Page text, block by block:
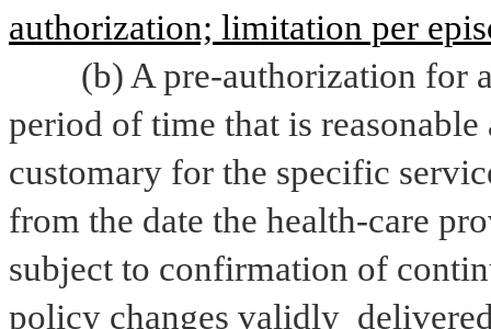
authorization; limitation per
(b) A pre-authorization for
period of time that is
customary for the specific
from the date the health-care
subject to confirmation of
policy changes validly